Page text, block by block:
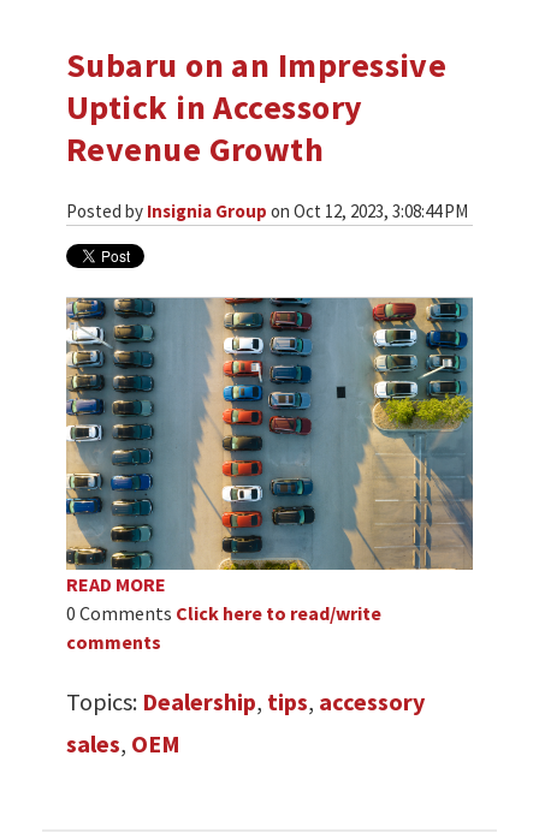
Subaru on an Impressive
Uptick in Accessory
Revenue Growth
Posted by Insignia Group on Oct 12, 2023, 3:08:44 PM
READ MORE
0 Comments Click here to read/write
comments
Topics: Dealership, tips, accessory
sales, OEM